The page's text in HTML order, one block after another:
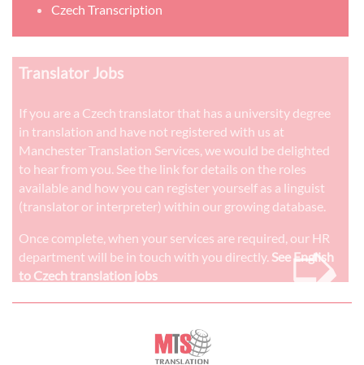
Czech Transcription
Translator Jobs
If you are a Czech translator that has a university degree
in translation and have not registered with us at
Manchester Translation Services, we would be delighted
to hear from you. See the link for details on the roles
available and how you can register yourself as a linguist
(translator or interpreter) within our growing database.
Once complete, when your services are required, our HR
department will be in touch with you directly. See English
to Czech translation jobs
➭